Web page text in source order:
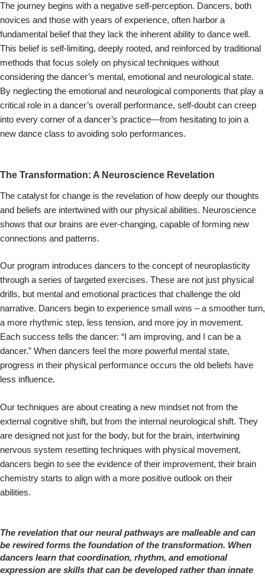
The journey begins with a negative self-perception. Dancers, both
novices and those with years of experience, often harbor a
fundamental belief that they lack the inherent ability to dance well.
This belief is self-limiting, deeply rooted, and reinforced by traditional
methods that focus solely on physical techniques without
considering the dancer’s mental, emotional and neurological state.
By neglecting the emotional and neurological components that play a
critical role in a dancer’s overall performance, self-doubt can creep
into every corner of a dancer’s practice—from hesitating to join a
new dance class to avoiding solo performances.
The Transformation: A Neuroscience Revelation
The catalyst for change is the revelation of how deeply our thoughts
and beliefs are intertwined with our physical abilities. Neuroscience
shows that our brains are ever-changing, capable of forming new
connections and patterns.
Our program introduces dancers to the concept of neuroplasticity
through a series of targeted exercises. These are not just physical
drills, but mental and emotional practices that challenge the old
narrative. Dancers begin to experience small wins – a smoother turn,
a more rhythmic step, less tension, and more joy in movement.
Each success tells the dancer: “I am improving, and I can be a
dancer.” When dancers feel the more powerful mental state,
progress in their physical performance occurs the old beliefs have
less influence.
Our techniques are about creating a new mindset not from the
external cognitive shift, but from the internal neurological shift. They
are designed not just for the body, but for the brain, intertwining
nervous system resetting techniques with physical movement,
dancers begin to see the evidence of their improvement, their brain
chemistry starts to align with a more positive outlook on their
abilities.
The revelation that our neural pathways are malleable and can
be rewired forms the foundation of the transformation. When
dancers learn that coordination, rhythm, and emotional
expression are skills that can be developed rather than innate